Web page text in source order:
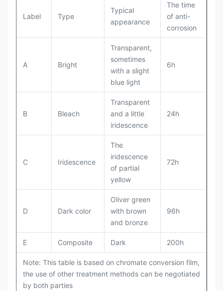
Label Type
Typical
appearance
The time
of anti-
corrosion
A Bright
Transparent,
sometimes
with a slight
blue light
6h
B Bleach
Transparent
and a little
iridescence
24h
C Iridescence
The
iridescence
of partial
yellow
72h
D Dark color
Oliver green
with brown
and bronze
96h
E Composite Dark 200h
Note: This table is based on chromate conversion film,
the use of other treatment methods can be negotiated
by both parties